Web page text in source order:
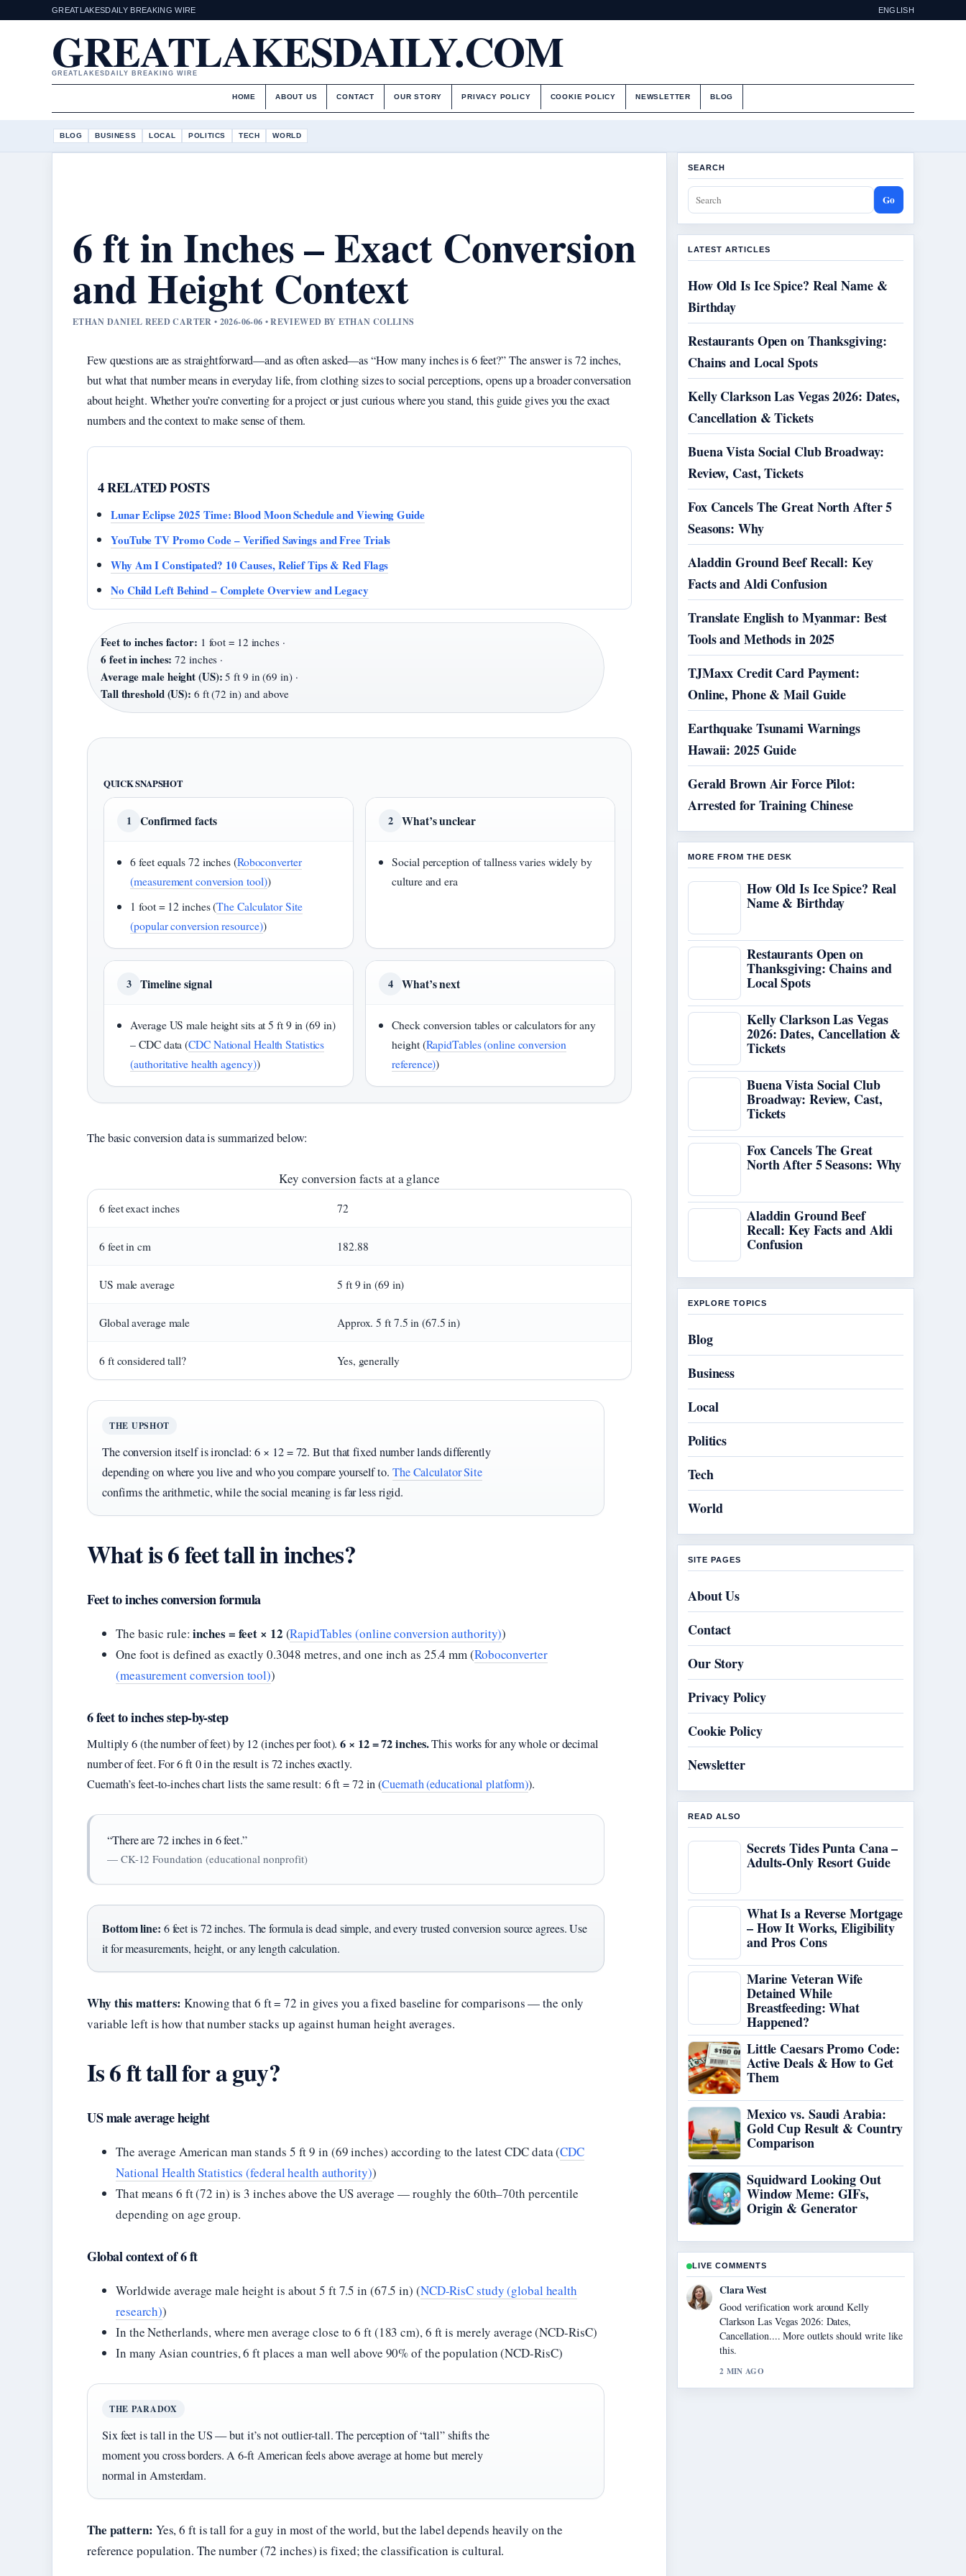
GREATLAKESDAILY BREAKING WIRE ENGLISH
GREATLAKESDAILY.COM
GREATLAKESDAILY BREAKING WIRE
HOME ABOUT US CONTACT OUR STORY PRIVACY POLICY COOKIE POLICY NEWSLETTER BLOG
BLOG BUSINESS LOCAL POLITICS TECH WORLD
6 ft in Inches – Exact Conversion
and Height Context
ETHAN DANIEL REED CARTER • 2026-06-06 • REVIEWED BY ETHAN COLLINS
Few questions are as straightforward—and as often asked—as “How many inches is 6 feet?” The answer is 72 inches,
but what that number means in everyday life, from clothing sizes to social perceptions, opens up a broader conversation
about height. Whether you’re converting for a project or just curious where you stand, this guide gives you the exact
numbers and the context to make sense of them.
4 RELATED POSTS
Lunar Eclipse 2025 Time: Blood Moon Schedule and Viewing Guide
YouTube TV Promo Code – Verified Savings and Free Trials
Why Am I Constipated? 10 Causes, Relief Tips & Red Flags
No Child Left Behind – Complete Overview and Legacy
Feet to inches factor: 1 foot = 12 inches ·
6 feet in inches: 72 inches ·
Average male height (US): 5 ft 9 in (69 in) ·
Tall threshold (US): 6 ft (72 in) and above
QUICK SNAPSHOT
1 Confirmed facts
6 feet equals 72 inches (Roboconverter
(measurement conversion tool))
1 foot = 12 inches (The Calculator Site
(popular conversion resource))
2 What’s unclear
Social perception of tallness varies widely by
culture and era
3 Timeline signal
Average US male height sits at 5 ft 9 in (69 in)
– CDC data (CDC National Health Statistics
(authoritative health agency))
4 What’s next
Check conversion tables or calculators for any
height (RapidTables (online conversion
reference))
The basic conversion data is summarized below:
Key conversion facts at a glance
6 feet exact inches 72
6 feet in cm 182.88
US male average 5 ft 9 in (69 in)
Global average male Approx. 5 ft 7.5 in (67.5 in)
6 ft considered tall? Yes, generally
THE UPSHOT
The conversion itself is ironclad: 6 × 12 = 72. But that fixed number lands differently
depending on where you live and who you compare yourself to. The Calculator Site
confirms the arithmetic, while the social meaning is far less rigid.
What is 6 feet tall in inches?
Feet to inches conversion formula
The basic rule:inches = feet × 12 (RapidTables (online conversion authority))
One foot is defined as exactly 0.3048 metres, and one inch as 25.4 mm (Roboconverter
(measurement conversion tool))
6 feet to inches step-by-step
Multiply 6 (the number of feet) by 12 (inches per foot).6 × 12 = 72 inches.This works for any whole or decimal
number of feet. For 6 ft 0 in the result is 72 inches exactly.
Cuemath’s feet-to-inches chart lists the same result: 6 ft = 72 in (Cuemath (educational platform)).
“There are 72 inches in 6 feet.”
— CK-12 Foundation (educational nonprofit)
Bottom line: 6 feet is 72 inches. The formula is dead simple, and every trusted conversion source agrees. Use
it for measurements, height, or any length calculation.
Why this matters: Knowing that 6 ft = 72 in gives you a fixed baseline for comparisons — the only
variable left is how that number stacks up against human height averages.
Is 6 ft tall for a guy?
US male average height
The average American man stands 5 ft 9 in (69 inches) according to the latest CDC data (CDC
National Health Statistics (federal health authority))
That means 6 ft (72 in) is 3 inches above the US average — roughly the 60th–70th percentile
depending on age group.
Global context of 6 ft
Worldwide average male height is about 5 ft 7.5 in (67.5 in) (NCD-RisC study (global health
research))
In the Netherlands, where men average close to 6 ft (183 cm), 6 ft is merely average (NCD-RisC)
In many Asian countries, 6 ft places a man well above 90% of the population (NCD-RisC)
THE PARADOX
Six feet is tall in the US — but it’s not outlier-tall. The perception of “tall” shifts the
moment you cross borders. A 6-ft American feels above average at home but merely
normal in Amsterdam.
The pattern: Yes, 6 ft is tall for a guy in most of the world, but the label depends heavily on the
reference population. The number (72 inches) is fixed; the classification is cultural.
SEARCH
Go
LATEST ARTICLES
How Old Is Ice Spice? Real Name &
Birthday
Restaurants Open on Thanksgiving:
Chains and Local Spots
Kelly Clarkson Las Vegas 2026: Dates,
Cancellation & Tickets
Buena Vista Social Club Broadway:
Review, Cast, Tickets
Fox Cancels The Great North After 5
Seasons: Why
Aladdin Ground Beef Recall: Key
Facts and Aldi Confusion
Translate English to Myanmar: Best
Tools and Methods in 2025
TJMaxx Credit Card Payment:
Online, Phone & Mail Guide
Earthquake Tsunami Warnings
Hawaii: 2025 Guide
Gerald Brown Air Force Pilot:
Arrested for Training Chinese
MORE FROM THE DESK
How Old Is Ice Spice? Real
Name & Birthday
Restaurants Open on
Thanksgiving: Chains and
Local Spots
Kelly Clarkson Las Vegas
2026: Dates, Cancellation &
Tickets
Buena Vista Social Club
Broadway: Review, Cast,
Tickets
Fox Cancels The Great
North After 5 Seasons: Why
Aladdin Ground Beef
Recall: Key Facts and Aldi
Confusion
EXPLORE TOPICS
Blog
Business
Local
Politics
Tech
World
SITE PAGES
About Us
Contact
Our Story
Privacy Policy
Cookie Policy
Newsletter
READ ALSO
Secrets Tides Punta Cana –
Adults-Only Resort Guide
What Is a Reverse Mortgage
– How It Works, Eligibility
and Pros Cons
Marine Veteran Wife
Detained While
Breastfeeding: What
Happened?
Little Caesars Promo Code:
Active Deals & How to Get
Them
Mexico vs. Saudi Arabia:
Gold Cup Result & Country
Comparison
Squidward Looking Out
Window Meme: GIFs,
Origin & Generator
LIVE COMMENTS
Marco Leone
Strong breakdown on How Old Is Ice Spice?
Real Name.... This is the clearest summary I
have seen today.
4 MIN AGO